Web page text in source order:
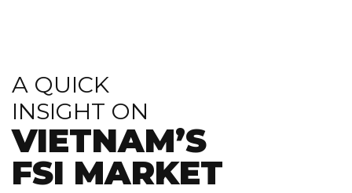
A QUICK
INSIGHT ON
VIETNAM’S
FSI MARKET